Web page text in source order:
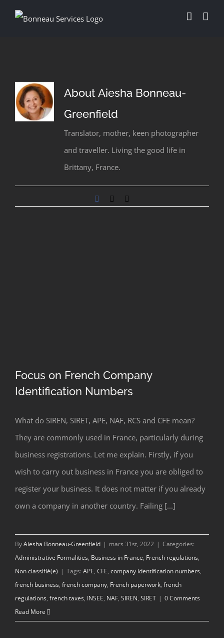
AboutAiesha Bonneau-
Greenfield
Translator, mother, keen photographer
and traveller. Living the good life in
Brittany, France.
Facebook
Identification Numbers
Focus on French Company
Identification Numbers
What do SIREN, SIRET, APE, NAF, RCS and CFE mean?
They are commonly used in France, particularly during
business registrations. Let me explain. Firstly, if you
wish to carry out business in France you are obliged to
register your business. It does not matter if you already
own a company in another country. Failing [...]
ByAiesha Bonneau-Greenfield | mars 31st, 2022 | Categories:
Administrative Formalities, Business in France, French regulations,
Non classifié(e) | Tags: APE, CFE, company identification numbers,
french business, french company, French paperwork, french
regulations, french taxes, INSEE, NAF, SIREN, SIRET | 0 Comments
Read More